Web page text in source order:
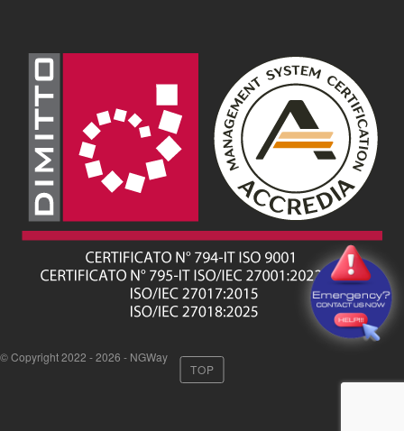
© Copyright 2022 - 2026 - NGWay
TOP